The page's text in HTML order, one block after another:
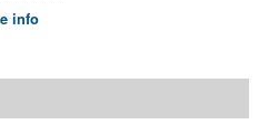
info